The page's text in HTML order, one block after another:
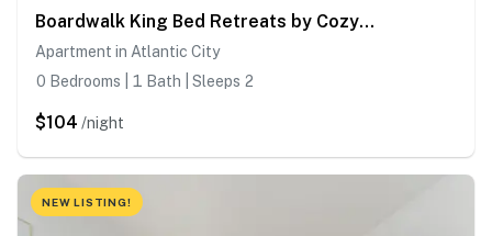
Boardwalk King Bed Retreats by CozySuites
Apartment in Atlantic City
0 Bedrooms | 1 Bath | Sleeps 2
$104 /night
NEW LISTING!